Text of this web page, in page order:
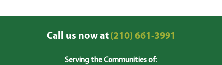
Call us now at(210) 661-3991
Serving the Communities of: